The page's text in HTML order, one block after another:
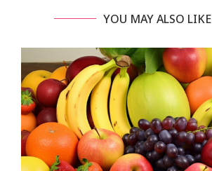
YOU MAY ALSO LIKE